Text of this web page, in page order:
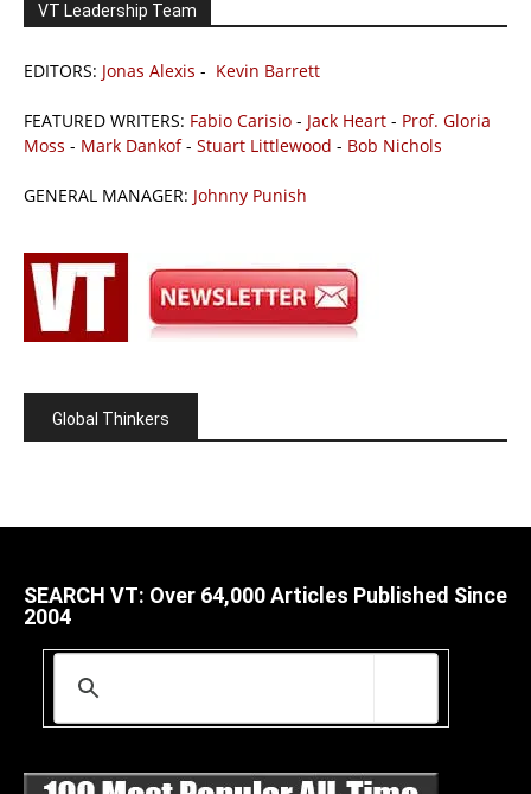
VT Leadership Team
EDITORS: Jonas Alexis - Kevin Barrett
FEATURED WRITERS: Fabio Carisio - Jack Heart - Prof. Gloria
Moss - Mark Dankof- Stuart Littlewood - Bob Nichols
GENERAL MANAGER: Johnny Punish
Global Thinkers
SEARCH VT: Over 64,000 Articles Published Since
2004